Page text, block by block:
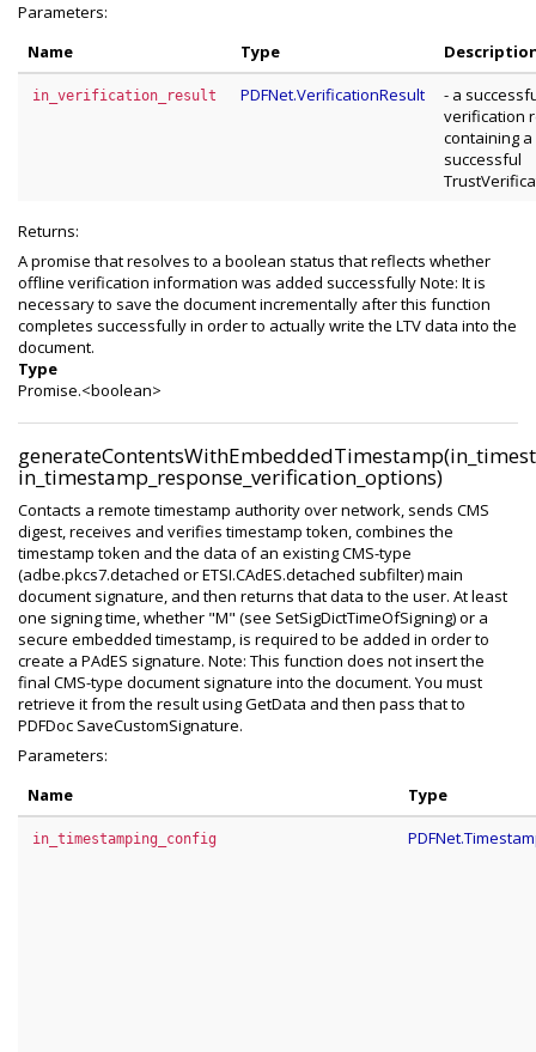
Parameters:
Name
Type
in_verification_result PDFNet.VerificationResult
- a
verification
containing a
successful
Returns:
A promise that resolves to a boolean status that reflects whether
offline verification information was added successfully Note: It is
necessary to save the document incrementally after this function
completes successfully in order to actually write the LTV data into the
document.
Type
Promise.<boolean>
in_timestamp_response_verification_options)
Contacts a remote timestamp authority over network, sends CMS
digest, receives and verifies timestamp token, combines the
timestamp token and the data of an existing CMS-type
(adbe.pkcs7.detached or ETSI.CAdES.detached subfilter) main
document signature, and then returns that data to the user. At least
one signing time, whether "M" (see SetSigDictTimeOfSigning) or a
secure embedded timestamp, is required to be added in order to
create a PAdES signature. Note: This function does not insert the
final CMS-type document signature into the document. You must
retrieve it from the result using GetData and then pass that to
PDFDoc SaveCustomSignature.
Parameters:
Name
Type
in_timestamping_config